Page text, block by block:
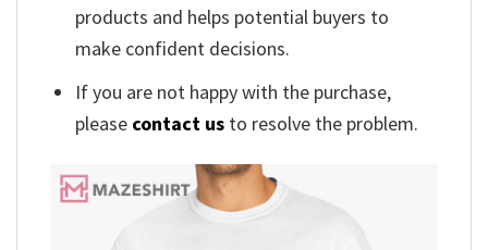
products and helps potential buyers to
make confident decisions.
If you are not happy with the purchase,
please contact us to resolve the problem.